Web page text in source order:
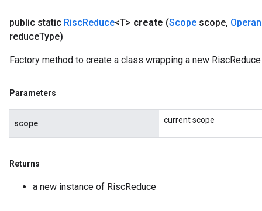
public static RiscReduce<T> create (Scope scope,
reduceType)
Factory method to create a class wrapping a new
Parameters
scope current scope
Returns
a new instance of RiscReduce